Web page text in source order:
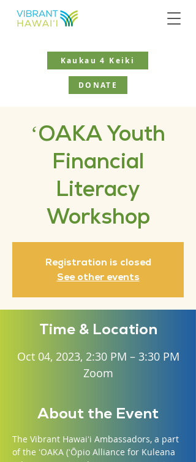
Kaukau 4 Keiki
DONATE
ʻOAKA Youth
Financial
Literacy
Workshop
Registration is closed
See other events
Time & Location
Oct 04, 2023, 2:30 PM – 3:30 PM
Zoom
About the Event
The Vibrant Hawaiʻi Ambassadors, a part
of the ʻOAKA (ʻŌpio Alliance for Kuleana